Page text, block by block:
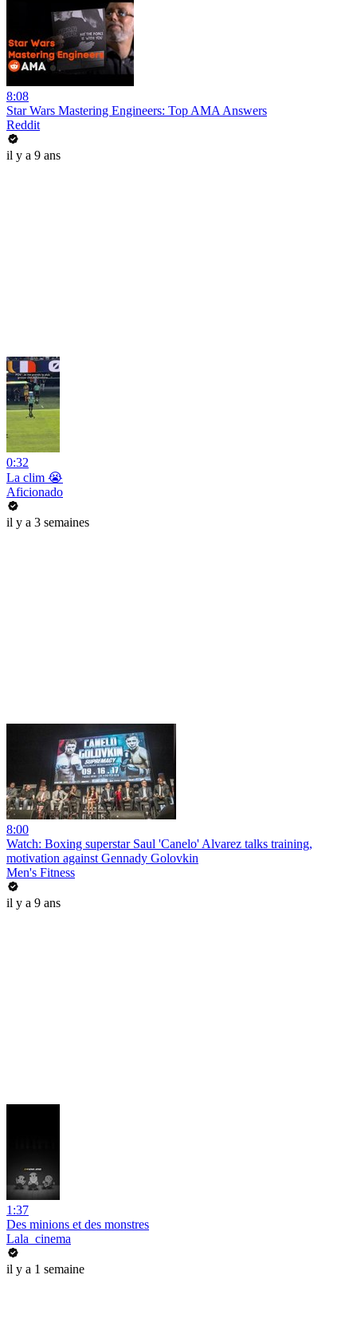
8:08
Star Wars Mastering Engineers: Top AMA Answers
Reddit
il y a 9 ans
0:32
La clim 😭
Aficionado
il y a 3 semaines
8:00
Watch: Boxing superstar Saul 'Canelo' Alvarez talks training,
motivation against Gennady Golovkin
Men's Fitness
il y a 9 ans
1:37
Des minions et des monstres
Lala_cinema
il y a 1 semaine